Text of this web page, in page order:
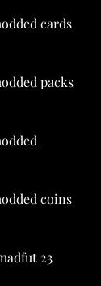
cards
packs
coins
23